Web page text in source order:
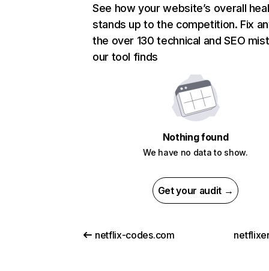
See how your website’s overall
stands up to the competition. Fix
the over 130 technical and SEO
our tool finds
Nothing found
We have no data to show.
Get your audit →
netflix-codes.com